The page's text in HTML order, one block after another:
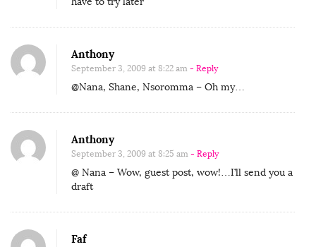
Anthony
September 3, 2009 at 8:22 am - Reply
@Nana, Shane, Nsoromma – Oh my…
Anthony
September 3, 2009 at 8:25 am - Reply
@ Nana – Wow, guest post, wow!…I’ll send you a
draft
Faf